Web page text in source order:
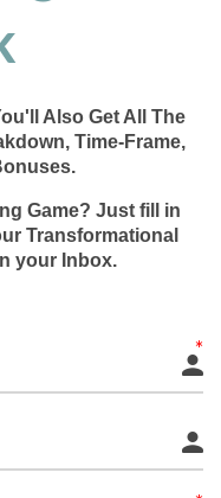
Also Get All The
Time-Frame,
Game? Just fill in
Transformational
your Inbox.